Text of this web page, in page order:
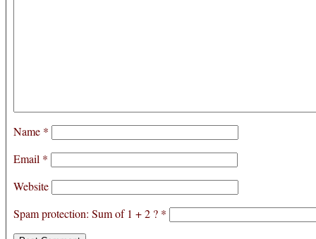
Name *
Email *
Website
Spam protection: Sum of 1 + 2 ? *